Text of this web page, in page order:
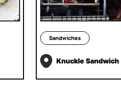
Sandwiches
Knuckle Sandwich